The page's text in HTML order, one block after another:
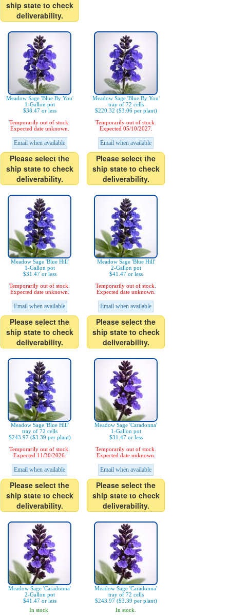
ship state to check
deliverability.
Meadow Sage 'Blue By You'
1-Gallon pot
$38.47 or less
Temporarily out of stock.
Expected date unknown.
Email when available
Please select the
ship state to check
deliverability.
Meadow Sage 'Blue By You'
tray of 72 cells
$220.32 ($3.06 per plant)
Temporarily out of stock.
Expected 05/10/2027.
Email when available
Please select the
ship state to check
deliverability.
Meadow Sage 'Blue Hill'
1-Gallon pot
$31.47 or less
Temporarily out of stock.
Expected date unknown.
Email when available
Please select the
ship state to check
deliverability.
Meadow Sage 'Blue Hill'
2-Gallon pot
$41.47 or less
Temporarily out of stock.
Expected date unknown.
Email when available
Please select the
ship state to check
deliverability.
Meadow Sage 'Blue Hill'
tray of 72 cells
$243.97 ($3.39 per plant)
Temporarily out of stock.
Expected 11/30/2026.
Email when available
Please select the
ship state to check
deliverability.
Meadow Sage 'Caradonna'
1-Gallon pot
$31.47 or less
Temporarily out of stock.
Expected date unknown.
Email when available
Please select the
ship state to check
deliverability.
Meadow Sage 'Caradonna'
2-Gallon pot
$41.47 or less
In stock.
Meadow Sage 'Caradonna'
tray of 72 cells
$243.97 ($3.39 per plant)
In stock.